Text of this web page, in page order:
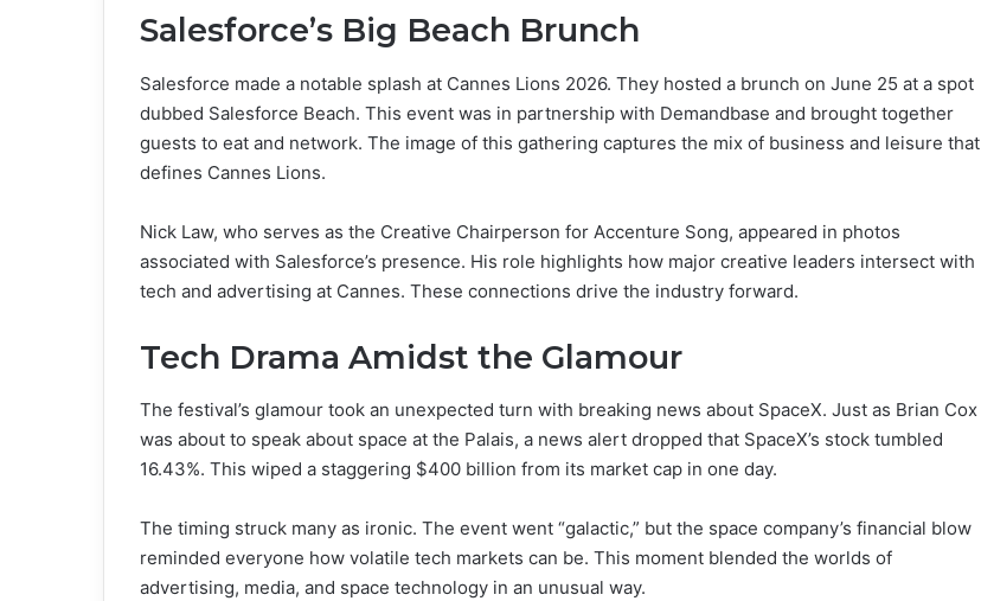
Salesforce’s Big Beach Brunch
Salesforce made a notable splash at Cannes Lions 2026. They hosted a brunch on June 25 at a spot
dubbed Salesforce Beach. This event was in partnership with Demandbase and brought together
guests to eat and network. The image of this gathering captures the mix of business and leisure that
defines Cannes Lions.
Nick Law, who serves as the Creative Chairperson for Accenture Song, appeared in photos
associated with Salesforce’s presence. His role highlights how major creative leaders intersect with
tech and advertising at Cannes. These connections drive the industry forward.
Tech Drama Amidst the Glamour
The festival’s glamour took an unexpected turn with breaking news about SpaceX. Just as Brian Cox
was about to speak about space at the Palais, a news alert dropped that SpaceX’s stock tumbled
16.43%. This wiped a staggering $400 billion from its market cap in one day.
The timing struck many as ironic. The event went “galactic,” but the space company’s financial blow
reminded everyone how volatile tech markets can be. This moment blended the worlds of
advertising, media, and space technology in an unusual way.